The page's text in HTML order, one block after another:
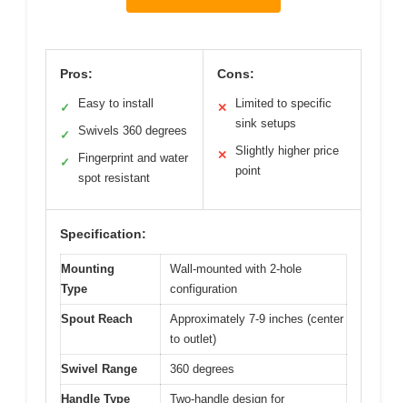
Pros:
✓ Easy to install
✓ Swivels 360 degrees
✓
Fingerprint and water
spot resistant
Cons:
✕
Limited to specific
sink setups
✕
Slightly higher price
point
Specification:
Mounting
Type
Wall-mounted with 2-hole
configuration
Spout Reach
Approximately 7-9 inches (center
to outlet)
Swivel Range 360 degrees
Handle Type
Two-handle design for